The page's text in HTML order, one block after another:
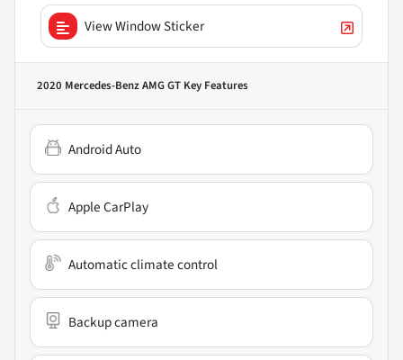
View Window Sticker
2020 Mercedes-Benz AMG GT Key Features
Android Auto
Apple CarPlay
Automatic climate control
Backup camera